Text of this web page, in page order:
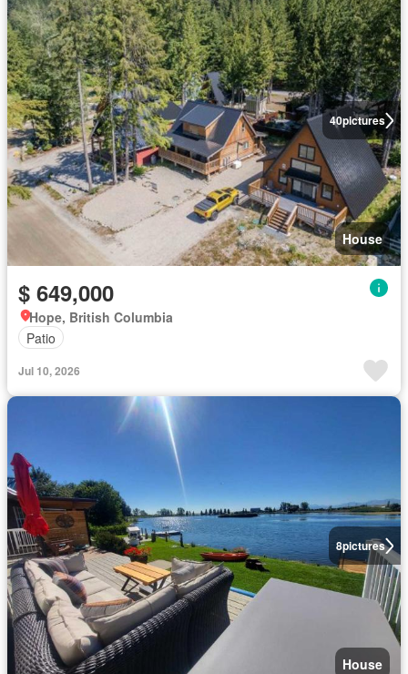
40pictures
House
$ 649,000
Hope, British Columbia
Patio
Jul 10, 2026
8pictures
House